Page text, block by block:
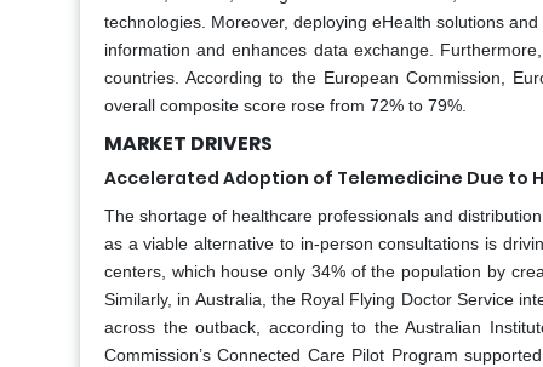
technologies. Moreover, deploying eHealth solutions
information and enhances data exchange.
countries. According to the European Commission,
overall composite score rose from 72% to 79%.
MARKET DRIVERS
Accelerated Adoption of Telemedicine Due to
The shortage of healthcare professionals and
as a viable alternative to in-person consultations is
centers, which house only 34% of the population by
Similarly, in Australia, the Royal Flying Doctor Service
across the outback, according to the Australian
Commission’s Connected Care Pilot Program